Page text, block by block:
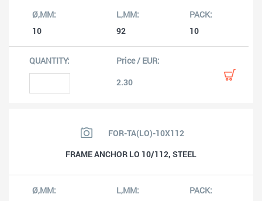
10 92 10
2.30
FOR-TA(LO)-10X112
FRAME ANCHOR LO 10/112, STEEL